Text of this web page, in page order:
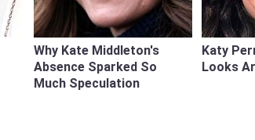
Why Kate Middleton's
Absence Sparked So
Much Speculation
Katy
Looks